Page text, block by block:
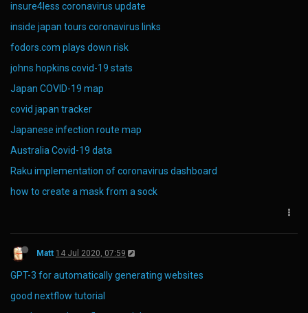
insure4less coronavirus update
inside japan tours coronavirus links
fodors.com plays down risk
johns hopkins covid-19 stats
Japan COVID-19 map
covid japan tracker
Japanese infection route map
Australia Covid-19 data
Raku implementation of coronavirus dashboard
how to create a mask from a sock
Matt 14 Jul 2020, 07:59
GPT-3 for automatically generating websites
good nextflow tutorial